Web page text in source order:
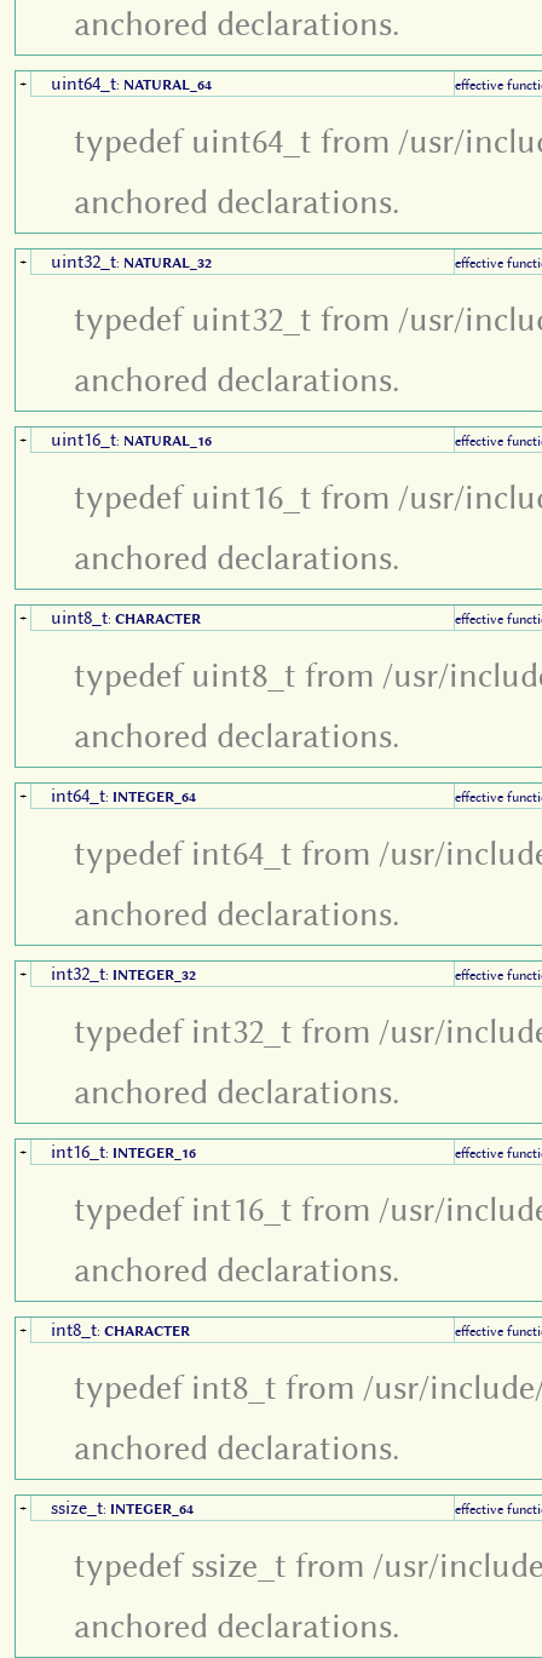
anchored declarations.
+ uint64_t: NATURAL_64 effective
typedef uint64_t from /usr/
anchored declarations.
+ uint32_t: NATURAL_32 effective
typedef uint32_t from /usr/
anchored declarations.
+ uint16_t: NATURAL_16 effective
typedef uint16_t from /usr/
anchored declarations.
+ uint8_t: CHARACTER effective
typedef uint8_t from /usr/
anchored declarations.
+ int64_t: INTEGER_64 effective
typedef int64_t from /usr/
anchored declarations.
+ int32_t: INTEGER_32 effective
typedef int32_t from /usr/
anchored declarations.
+ int16_t: INTEGER_16 effective
typedef int16_t from /usr/
anchored declarations.
+ int8_t: CHARACTER effective
typedef int8_t from /usr/
anchored declarations.
+ ssize_t: INTEGER_64 effective
typedef ssize_t from /usr/
anchored declarations.